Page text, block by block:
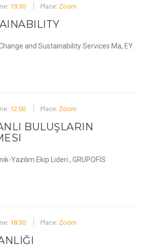
19:30 Place: Zoom
and Sustainability Services Ma, EY
12:00 Place: Zoom
BULUŞLARIN
Yazılım Ekip Lideri , GRUPOFİS
18:30 Place: Zoom